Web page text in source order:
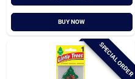
BUY NOW
SPECIAL ORDER